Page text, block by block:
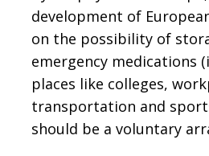
development of
on the possibility of
emergency medications
places like colleges,
transportation and
should be a voluntary